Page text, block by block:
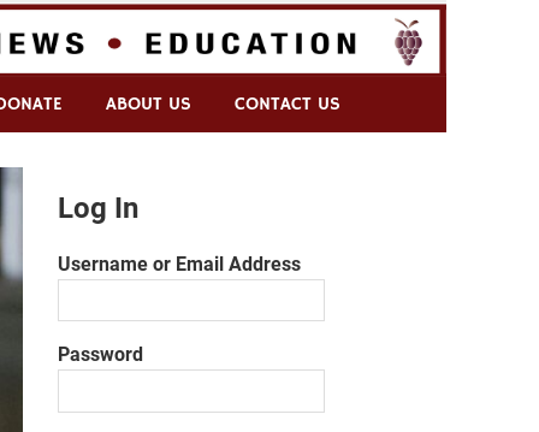
ABOUT US CONTACT US
Log In
Username or Email Address
Password